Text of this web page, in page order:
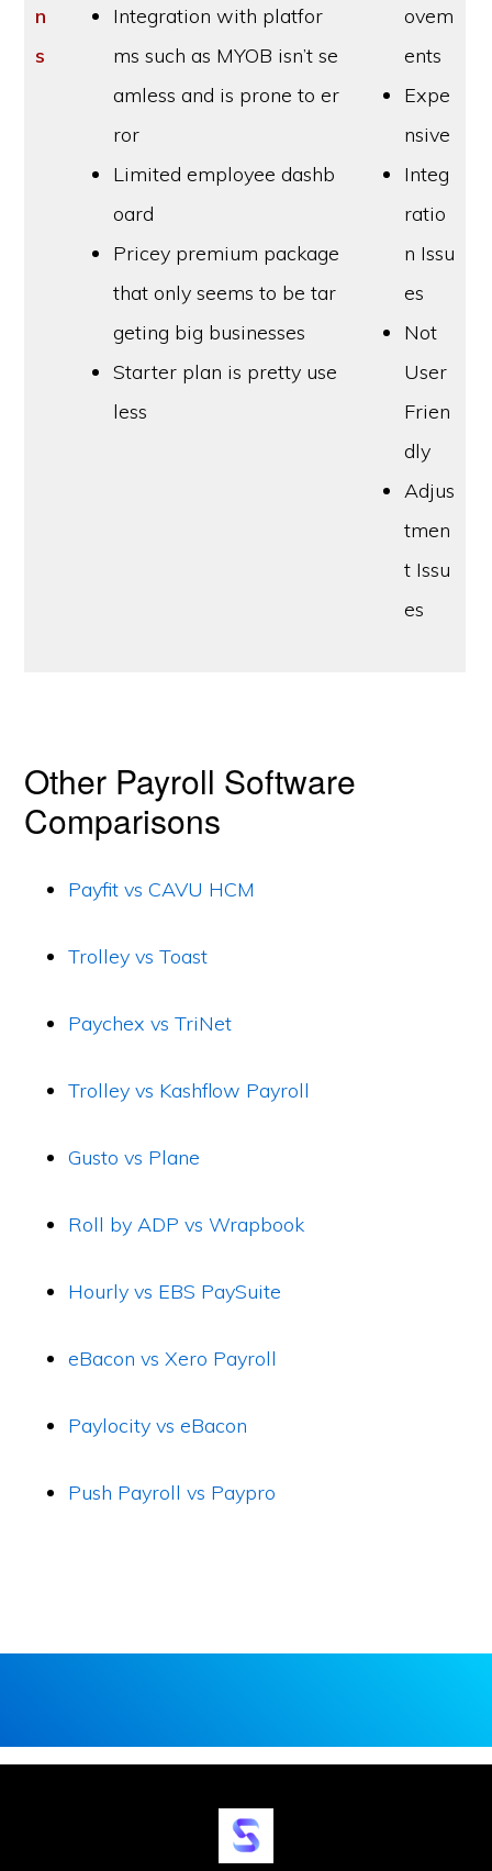
n
s
Integration with platfor
ms such as MYOB isn’t se
amless and is prone to er
ror
Limited employee dashb
oard
Pricey premium package
that only seems to be tar
geting big businesses
Starter plan is pretty use
less
ovem
ents
Expe
nsive
Integ
ratio
n Issu
es
Not
User
Frien
dly
Adjus
tmen
t Issu
es
Other Payroll Software
Comparisons
Payfit vs CAVU HCM
Trolley vs Toast
Paychex vs TriNet
Trolley vs Kashflow Payroll
Gusto vs Plane
Roll by ADP vs Wrapbook
Hourly vs EBS PaySuite
eBacon vs Xero Payroll
Paylocity vs eBacon
Push Payroll vs Paypro